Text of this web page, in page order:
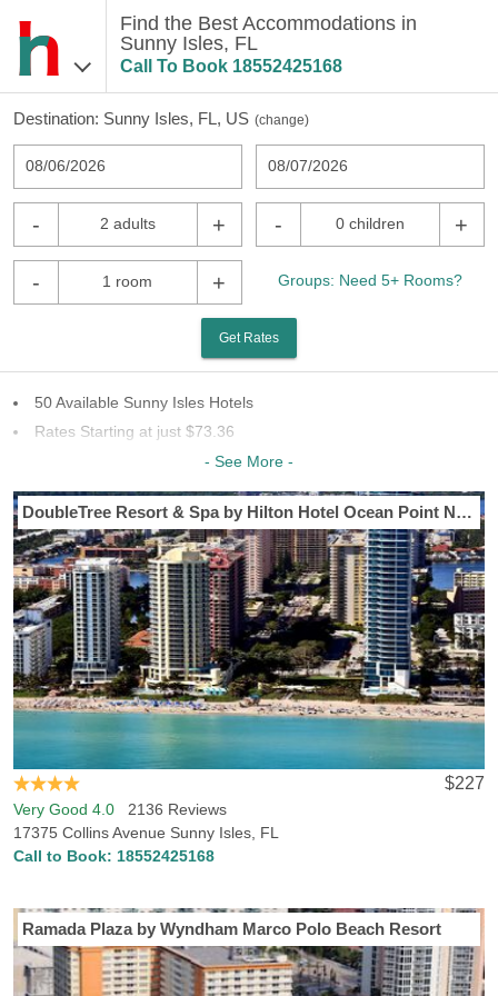
Find the Best Accommodations in
Sunny Isles, FL
Call To Book 18552425168
Destination: Sunny Isles, FL, US (change)
08/06/2026 08/07/2026
- 2 adults + - 0 children +
- 1 room + Groups: Need 5+ Rooms?
Get Rates
50 Available Sunny Isles Hotels
Rates Starting at just $73.36
11 Chains To Choose From
Last Minute Inventory!
- See More -
DoubleTree Resort & Spa by Hilton Hotel Ocean Point North Miami Beach
$227
Very Good 4.0 2136 Reviews
17375 Collins Avenue Sunny Isles, FL
Call to Book: 18552425168
Ramada Plaza by Wyndham Marco Polo Beach Resort